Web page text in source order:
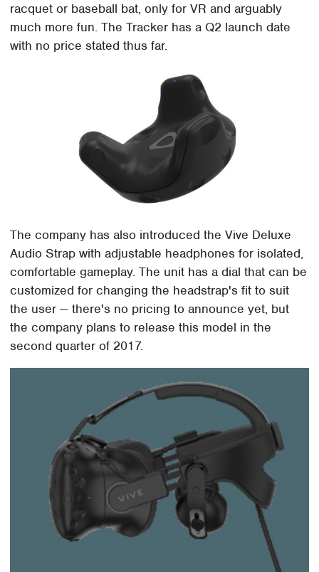
racquet or baseball bat, only for VR and arguably
much more fun. The Tracker has a Q2 launch date
with no price stated thus far.
The company has also introduced the Vive Deluxe
Audio Strap with adjustable headphones for isolated,
comfortable gameplay. The unit has a dial that can be
customized for changing the headstrap's fit to suit
the user — there's no pricing to announce yet, but
the company plans to release this model in the
second quarter of 2017.